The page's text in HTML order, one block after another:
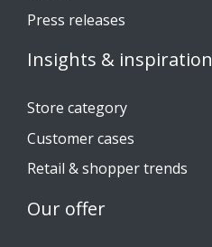
Press releases
Insights & inspiration
Store category
Customer cases
Retail & shopper trends
Our offer